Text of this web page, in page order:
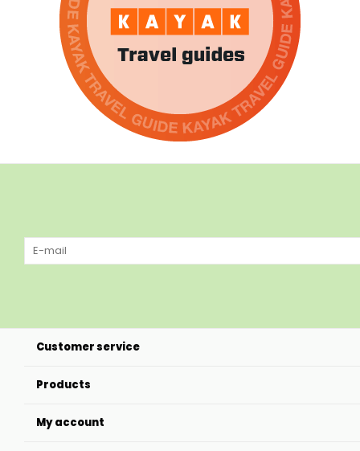
Customer service
Products
My account